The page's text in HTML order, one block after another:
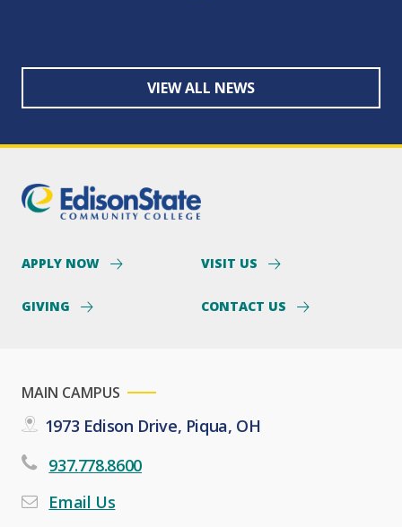
VIEW ALL NEWS
APPLY NOW VISIT US
GIVING CONTACT US
MAIN CAMPUS
1973 Edison Drive, Piqua, OH
937.778.8600
Email Us